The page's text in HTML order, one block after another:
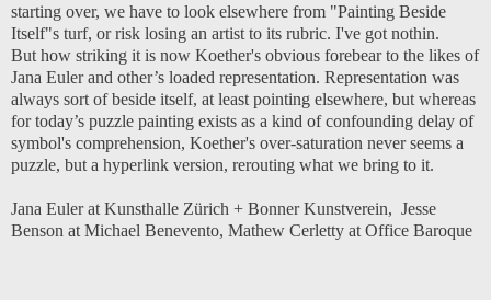
starting over, we have to look elsewhere from "Painting Beside
Itself"s turf, or risk losing an artist to its rubric. I've got nothin.
But how striking it is now Koether's obvious forebear to the likes of
Jana Euler and other’s loaded representation. Representation was
always sort of beside itself, at least pointing elsewhere, but whereas
for today’s puzzle painting exists as a kind of confounding delay of
symbol's comprehension, Koether's over-saturation never seems a
puzzle, but a hyperlink version, rerouting what we bring to it.
Jana Euler at Kunsthalle Zürich + Bonner Kunstverein, Jesse
Benson at Michael Benevento, Mathew Cerletty at Office Baroque